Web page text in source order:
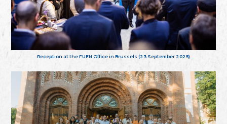
Reception at the FUEN Office in Brussels (23 September 2025)